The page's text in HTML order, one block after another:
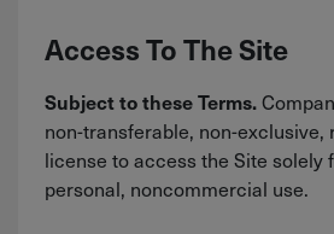
Access To The Site
Subject to these Terms.
non-transferable, non-exclusive,
license to access the Site solely
personal, noncommercial use.